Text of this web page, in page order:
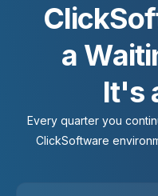
ClickSof
a Waiti
It's
Every quarter you
ClickSoftware